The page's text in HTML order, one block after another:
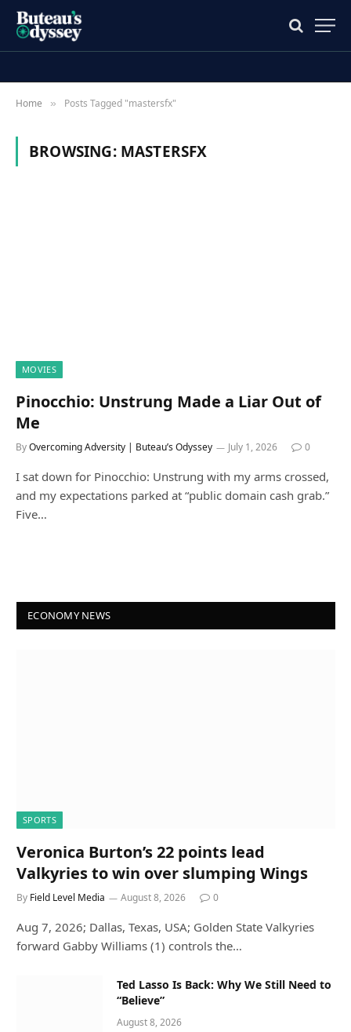
Home » Posts Tagged "mastersfx"
BROWSING: MASTERSFX
MOVIES
Pinocchio: Unstrung Made a Liar Out of
Me
ByOvercoming Adversity | Buteau’s Odyssey July 1, 2026 0
I sat down for Pinocchio: Unstrung with my arms crossed,
and my expectations parked at “public domain cash grab.”
Five…
ECONOMY NEWS
SPORTS
Veronica Burton’s 22 points lead
Valkyries to win over slumping Wings
By Field Level Media August 8, 2026 0
Aug 7, 2026; Dallas, Texas, USA; Golden State Valkyries
forward Gabby Williams (1) controls the…
Ted Lasso Is Back: Why We Still Need to
“Believe”
August 8, 2026